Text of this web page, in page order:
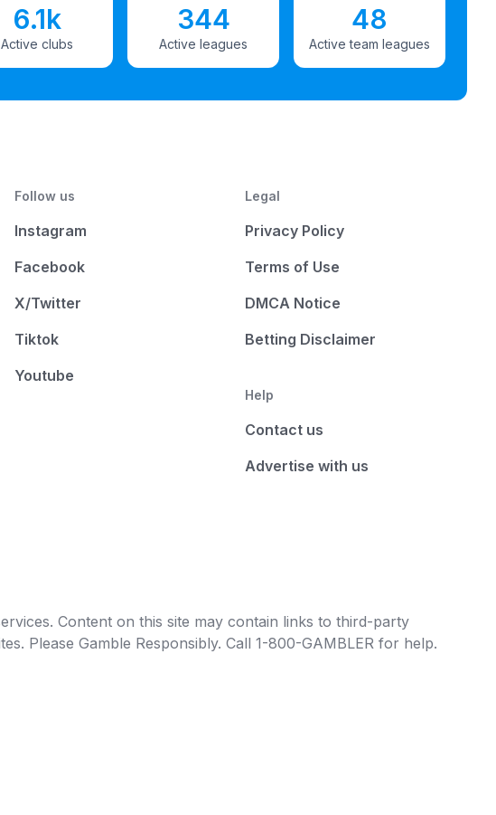
6.1k
Active clubs
344
Active leagues
48
Active team leagues
Follow us
Instagram
Facebook
X/Twitter
Tiktok
Youtube
Legal
Privacy Policy
Terms of Use
DMCA Notice
Betting Disclaimer
Help
Contact us
Advertise with us
Content on this site may contain links to third-party
Please Gamble Responsibly. Call 1-800-GAMBLER for help.